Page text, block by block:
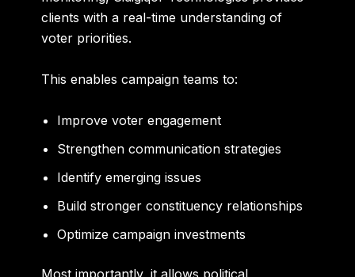
clients with a real-time understanding of
voter priorities.
This enables campaign teams to:
Improve voter engagement
Strengthen communication strategies
Identify emerging issues
Build stronger constituency relationships
Optimize campaign investments
Most importantly, it allows political